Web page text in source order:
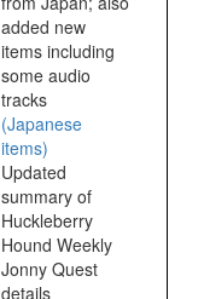
added new
items including
some audio
tracks
(Japanese
items)
Updated
summary of
Huckleberry
Hound Weekly
Jonny Quest
details